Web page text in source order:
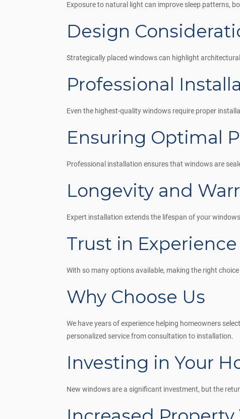
Exposure to natural light can improve sleep patterns,
Design
Strategically placed windows can highlight
Professional
Even the highest-quality windows require proper
Ensuring Optimal
Professional installation ensures that windows are
Longevity and
Expert installation extends the lifespan of your
Trust in
With so many options available, making the right
Why Choose Us
We have years of experience helping homeowners
personalized service from consultation to installation.
Investing in Your
New windows are a significant investment, but the